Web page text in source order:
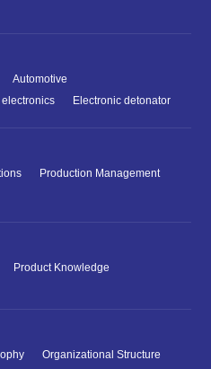
Automotive
Electronic detonator
Production Management
Product Knowledge
Organizational Structure